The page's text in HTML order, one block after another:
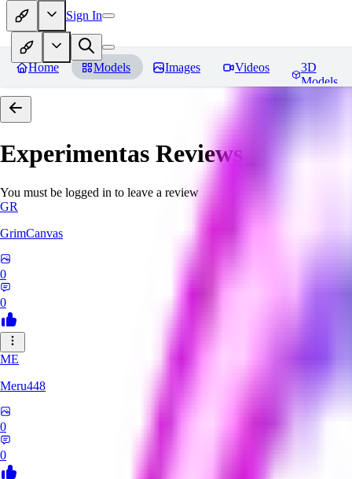
Sign In
Home Models Images Videos
3D
Models
Experimentas Reviews
You must be logged in to leave a review
GR
GrimCanvas
0
0
ME
Meru448
0
0